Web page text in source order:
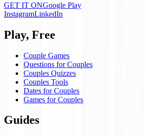
GET IT ONGoogle Play
InstagramLinkedIn
Play, Free
Couple Games
Questions for Couples
Couples Quizzes
Couples Tools
Dates for Couples
Games for Couples
Guides